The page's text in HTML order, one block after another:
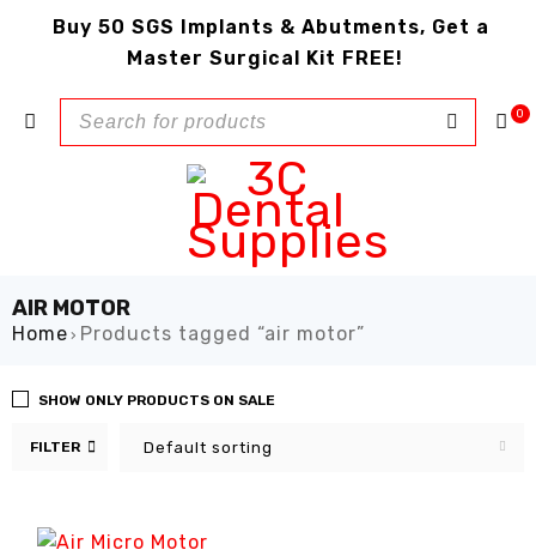
Buy 50 SGS Implants & Abutments, Get a
Master Surgical Kit FREE!
0
AIR MOTOR
Home › Products tagged “air motor”
FILTER Default sorting
SHOW ONLY PRODUCTS ON SALE